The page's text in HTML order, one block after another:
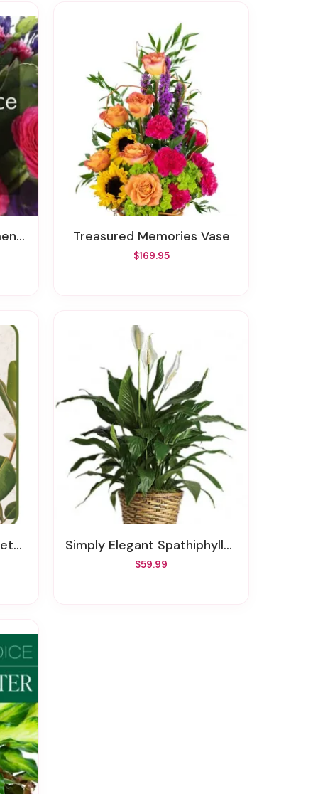
Treasured Memories Vase
$169.95
Simply Elegant Spathiphyllum - Medium
$59.99